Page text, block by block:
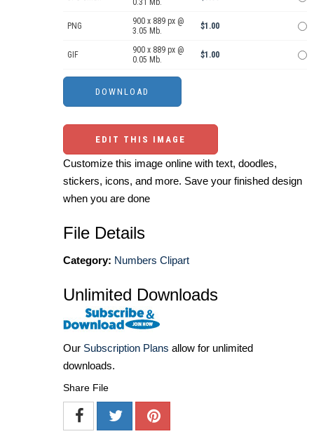
PNG
900 x 889 px @
3.05 Mb.
$1.00
GIF
900 x 889 px @
0.05 Mb.
$1.00
EDIT THIS IMAGE
Customize this image online with text, doodles,
stickers, icons, and more. Save your finished design
when you are done
File Details
Category: Numbers Clipart
Unlimited Downloads
Our Subscription Plans allow for unlimited
downloads.
Share File